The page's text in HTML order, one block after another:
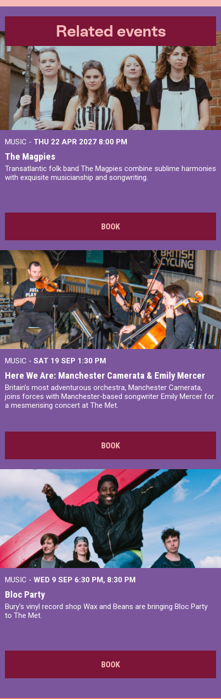
Related events
MUSIC - THU 22 APR 2027 8:00 PM
The Magpies
Transatlantic folk band The Magpies combine sublime harmonies
with exquisite musicianship and songwriting.
BOOK
MUSIC - SAT 19 SEP 1:30 PM
Here We Are: Manchester Camerata & Emily Mercer
Britain’s most adventurous orchestra, Manchester Camerata,
joins forces with Manchester-based songwriter Emily Mercer for
a mesmerising concert at The Met.
BOOK
MUSIC - WED 9 SEP 6:30 PM, 8:30 PM
Bloc Party
Bury's vinyl record shop Wax and Beans are bringing Bloc Party
to The Met.
BOOK